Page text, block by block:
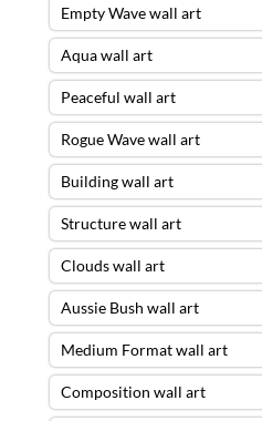
Empty Wave wall art
Aqua wall art
Peaceful wall art
Rogue Wave wall art
Building wall art
Structure wall art
Clouds wall art
Aussie Bush wall art
Medium Format wall art
Composition wall art